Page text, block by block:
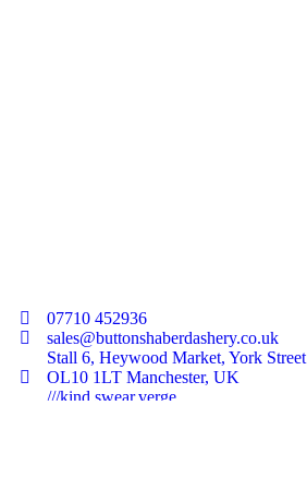
07710 452936
sales@buttonshaberdashery.co.uk
Stall 6, Heywood Market, York Street
OL10 1LT Manchester, UK
///kind.swear.verge